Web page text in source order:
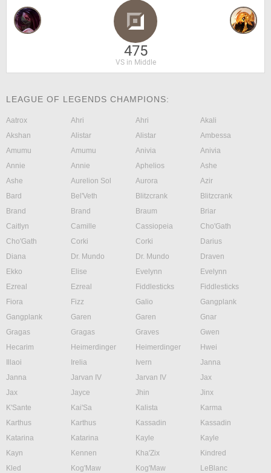
475
VS in Middle
LEAGUE OF LEGENDS CHAMPIONS:
Aatrox Ahri Ahri
Akali
Akshan
Alistar Alistar
Ambessa
Amumu
Amumu Anivia
Anivia
Annie
Annie Aphelios
Ashe
Ashe
Aurelion Sol Aurora
Azir
Bard
Bel'Veth Blitzcrank
Blitzcrank
Brand
Brand Braum
Briar
Caitlyn
Camille Cassiopeia
Cho'Gath
Cho'Gath
Corki Corki
Darius
Diana
Dr. Mundo Dr. Mundo
Draven
Ekko
Elise Evelynn
Evelynn
Ezreal
Ezreal Fiddlesticks
Fiddlesticks
Fiora
Fizz Galio
Gangplank
Gangplank
Garen Garen
Gnar
Gragas
Gragas Graves
Gwen
Hecarim
Heimerdinger Heimerdinger
Hwei
Illaoi
Irelia Ivern
Janna
Janna
Jarvan IV Jarvan IV
Jax
Jax
Jayce Jhin
Jinx
K'Sante
Kai'Sa Kalista
Karma
Karthus
Karthus Kassadin
Kassadin
Katarina
Katarina Kayle
Kayle
Kayn
Kennen Kha'Zix
Kindred
Kled
Kog'Maw Kog'Maw
LeBlanc